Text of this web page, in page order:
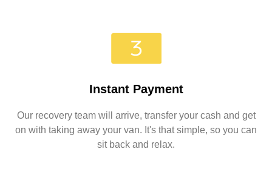
Instant Payment
Our recovery team will arrive, transfer your cash and get
on with taking away your van. It's that simple, so you can
sit back and relax.